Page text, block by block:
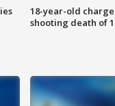
18-year-old
shooting death of